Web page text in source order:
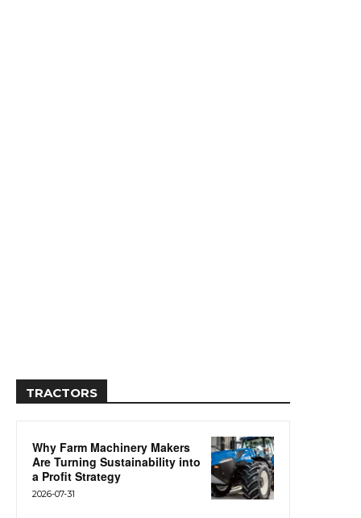
TRACTORS
Why Farm Machinery Makers
Are Turning Sustainability into
a Profit Strategy
2026-07-31